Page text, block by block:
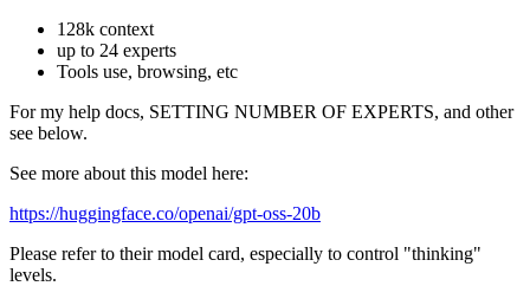
128k context
up to 24 experts
Tools use, browsing, etc
For my help docs, SETTING NUMBER OF EXPERTS, and other
see below.
See more about this model here:
https://huggingface.co/openai/gpt-oss-20b
Please refer to their model card, especially to control "thinking"
levels.